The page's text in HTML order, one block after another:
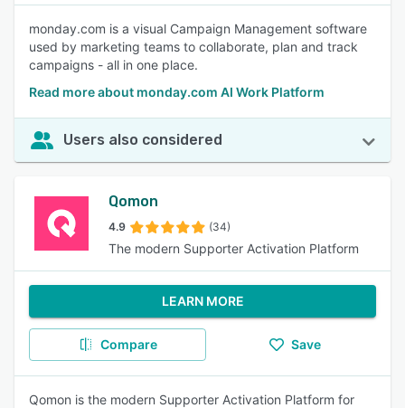
monday.com is a visual Campaign Management software
used by marketing teams to collaborate, plan and track
campaigns - all in one place.
Read more about monday.com AI Work Platform
Users also considered
Qomon
4.9 (34)
The modern Supporter Activation Platform
LEARN MORE
Compare Save
Qomon is the modern Supporter Activation Platform for